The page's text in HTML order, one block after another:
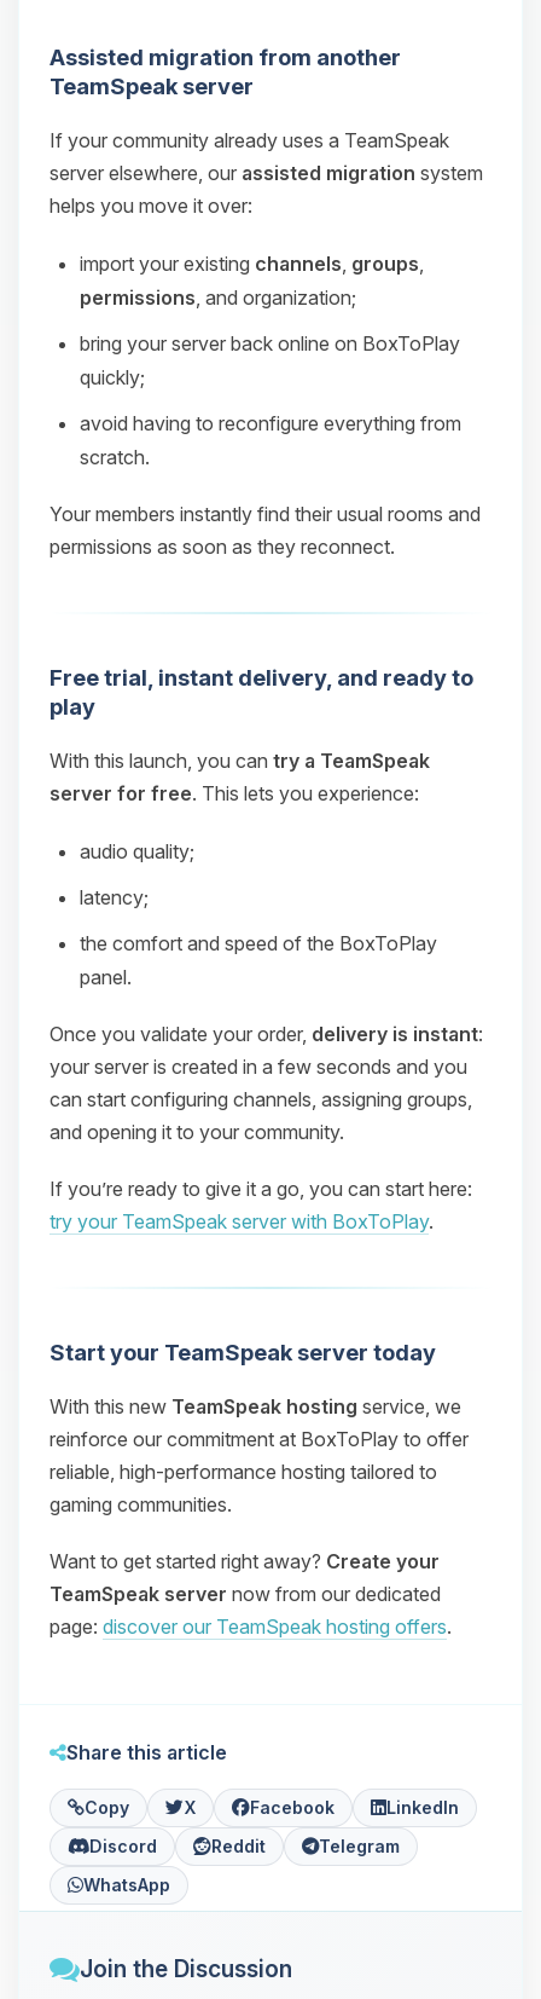
Assisted migration from another
TeamSpeak server
If your community already uses a TeamSpeak
server elsewhere, our assisted migration system
helps you move it over:
import your existing channels, groups,
permissions, and organization;
bring your server back online on BoxToPlay
quickly;
avoid having to reconfigure everything from
scratch.
Your members instantly find their usual rooms and
permissions as soon as they reconnect.
Free trial, instant delivery, and ready to
play
With this launch, you can try a TeamSpeak
server for free. This lets you experience:
audio quality;
latency;
the comfort and speed of the BoxToPlay
panel.
Once you validate your order, delivery is instant:
your server is created in a few seconds and you
can start configuring channels, assigning groups,
and opening it to your community.
If you’re ready to give it a go, you can start here:
try your TeamSpeak server with BoxToPlay.
Start your TeamSpeak server today
With this new TeamSpeak hosting service, we
reinforce our commitment at BoxToPlay to offer
reliable, high‑performance hosting tailored to
gaming communities.
Want to get started right away? Create your
TeamSpeak server now from our dedicated
page: discover our TeamSpeak hosting offers.
Share this article
Copy X Facebook
LinkedIn
Discord
Reddit
Telegram
WhatsApp
Join the Discussion